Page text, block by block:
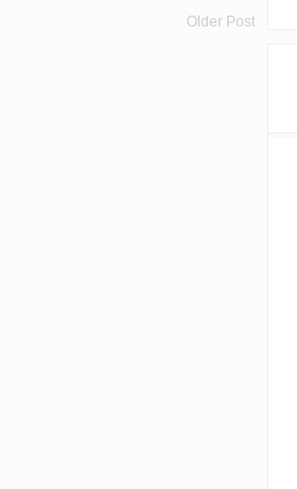
Older Post